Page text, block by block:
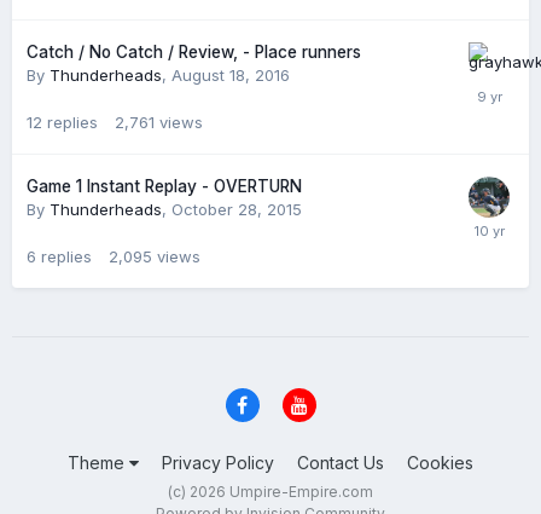
Catch / No Catch / Review, - Place runners
By Thunderheads, August 18, 2016
12 replies 2,761 views
Game 1 Instant Replay - OVERTURN
By Thunderheads, October 28, 2015
6 replies 2,095 views
Theme Privacy Policy Contact Us Cookies
(c) 2026 Umpire-Empire.com